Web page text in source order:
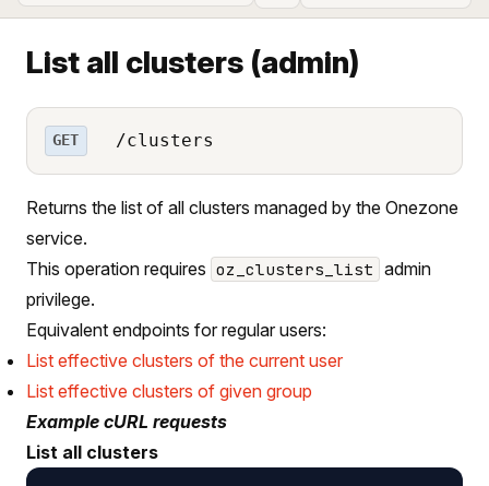
List all clusters (admin)
GET /clusters
Returns the list of all clusters managed by the Onezone
service.
This operation requires oz_clusters_list admin
privilege.
Equivalent endpoints for regular users:
List effective clusters of the current user
List effective clusters of given group
Example cURL requests
List all clusters